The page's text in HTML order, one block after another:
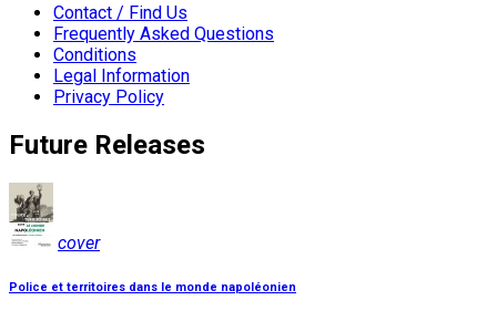
Contact / Find Us
Frequently Asked Questions
Conditions
Legal Information
Privacy Policy
Future Releases
cover
Police et territoires dans le monde napoléonien